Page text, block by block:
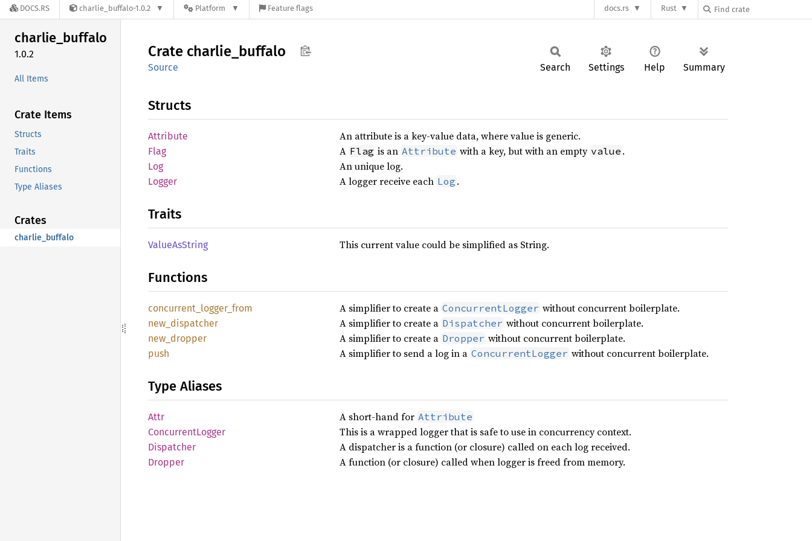
DOCS.RS charlie_buffalo-1.0.2 Platform Feature flags docs.rs Rust
charlie_buffalo
1.0.2
All Items
Crate Items
Structs
Traits
Functions
Type Aliases
Crates
charlie_buffalo
Crate charlie_ buffalo
Source Search Settings Help Summary
Structs
Attribute An attribute is a key-value data, where value is generic.
Flag A Flag is an Attribute with a key, but with an empty value .
Log An unique log.
Logger A logger receive each Log .
Traits
ValueAsString This current value could be simplified as String.
Functions
concurrent_ logger_ from A simplifier to create a ConcurrentLogger without concurrent boilerplate.
new_ dispatcher A simplifier to create a Dispatcher without concurrent boilerplate.
new_ dropper A simplifier to create a Dropper without concurrent boilerplate.
push A simplifier to send a log in a ConcurrentLogger without concurrent boilerplate.
Type Aliases
Attr A short-hand for Attribute
ConcurrentLogger This is a wrapped logger that is safe to use in concurrency context.
Dispatcher A dispatcher is a function (or closure) called on each log received.
Dropper A function (or closure) called when logger is freed from memory.